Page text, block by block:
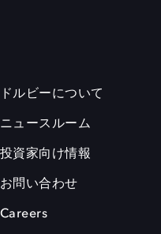
ドルビーについて
ニュースルーム
投資家向け情報
お問い合わせ
Careers